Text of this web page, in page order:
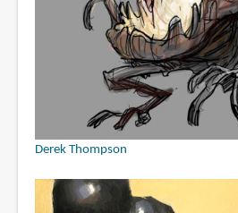
Derek Thompson